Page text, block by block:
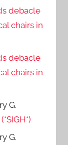
debacle
chairs in
debacle
chairs in
G.
G.